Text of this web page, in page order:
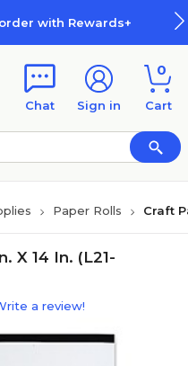
with Rewards+
Chat Sign in
0
Cart
Paper Rolls Craft
X 14 In. (L21-
a review!